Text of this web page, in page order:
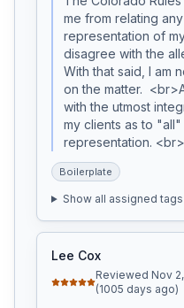
me from relating
representation of
disagree with the
With that said, I am
on the matter.
with the utmost
my clients as to
representation. <br>
Boilerplate
Show all assigned tags
Lee Cox
Reviewed Nov
(1005 days ago)